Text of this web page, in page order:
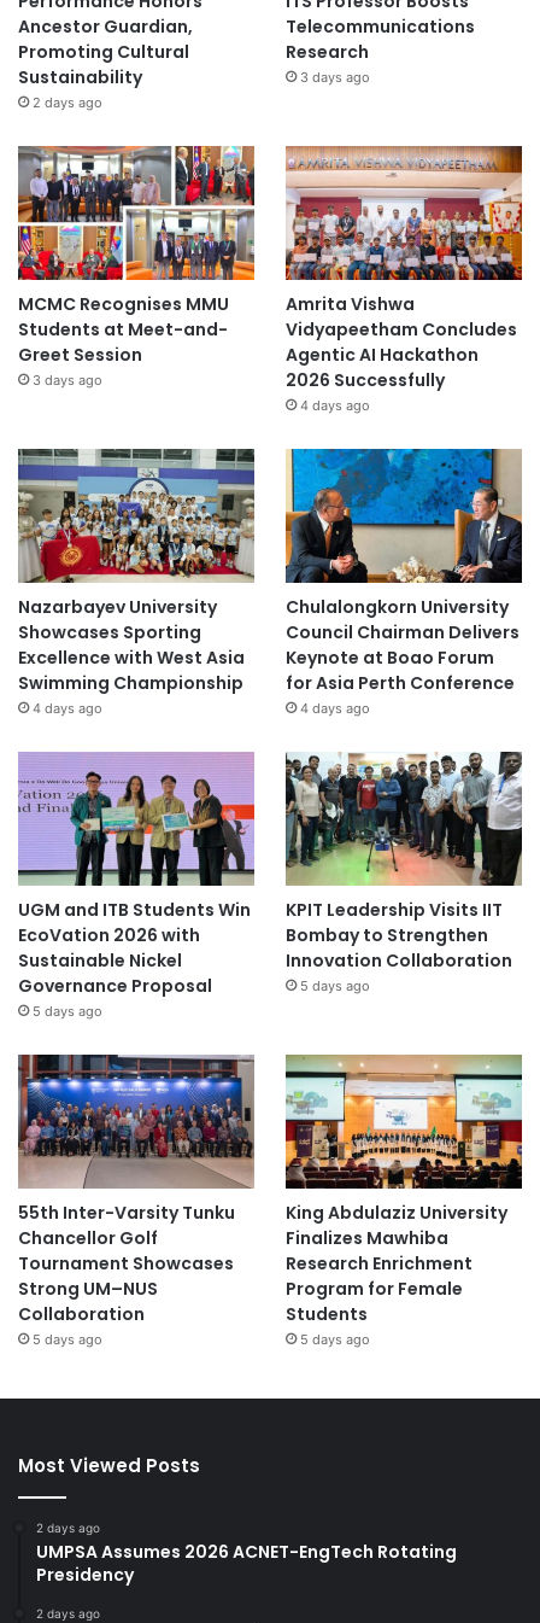
Ancestor Guardian,
Promoting Cultural
Sustainability
2 days ago
Telecommunications
Research
3 days ago
MCMC Recognises MMU
Students at Meet-and-
Greet Session
3 days ago
Amrita Vishwa
Vidyapeetham Concludes
Agentic AI Hackathon
2026 Successfully
4 days ago
Nazarbayev University
Showcases Sporting
Excellence with West Asia
Swimming Championship
4 days ago
Chulalongkorn University
Council Chairman Delivers
Keynote at Boao Forum
for Asia Perth Conference
4 days ago
UGM and ITB Students Win
EcoVation 2026 with
Sustainable Nickel
Governance Proposal
5 days ago
KPIT Leadership Visits IIT
Bombay to Strengthen
Innovation Collaboration
5 days ago
55th Inter-Varsity Tunku
Chancellor Golf
Tournament Showcases
Strong UM–NUS
Collaboration
5 days ago
King Abdulaziz University
Finalizes Mawhiba
Research Enrichment
Program for Female
Students
5 days ago
Most Viewed Posts
2 days ago
UMPSA Assumes 2026 ACNET-EngTech Rotating
Presidency
2 days ago